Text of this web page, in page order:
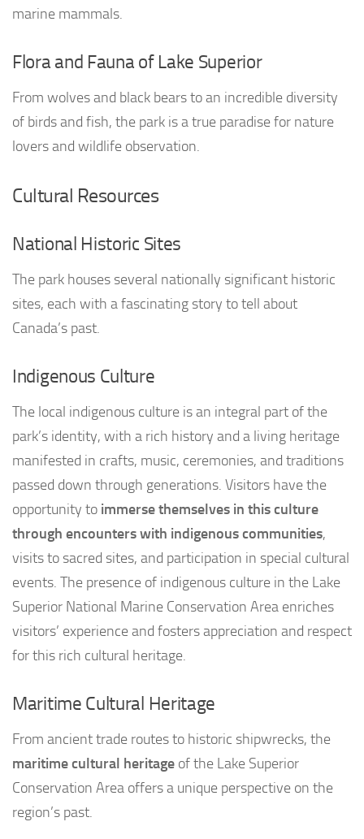
marine mammals.
Flora and Fauna of Lake Superior
From wolves and black bears to an incredible diversity
of birds and fish, the park is a true paradise for nature
lovers and wildlife observation.
Cultural Resources
National Historic Sites
The park houses several nationally significant historic
sites, each with a fascinating story to tell about
Canada’s past.
Indigenous Culture
The local indigenous culture is an integral part of the
park’s identity, with a rich history and a living heritage
manifested in crafts, music, ceremonies, and traditions
passed down through generations. Visitors have the
opportunity to immerse themselves in this culture
through encounters with indigenous communities,
visits to sacred sites, and participation in special cultural
events. The presence of indigenous culture in the Lake
Superior National Marine Conservation Area enriches
visitors’ experience and fosters appreciation and respect
for this rich cultural heritage.
Maritime Cultural Heritage
From ancient trade routes to historic shipwrecks, the
maritime cultural heritage of the Lake Superior
Conservation Area offers a unique perspective on the
region’s past.